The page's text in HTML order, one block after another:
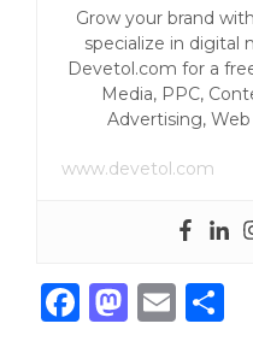
Grow your brand
specialize in digital
Devetol.com for a
Media, PPC,
Advertising,
www.devetol.com
F
M E